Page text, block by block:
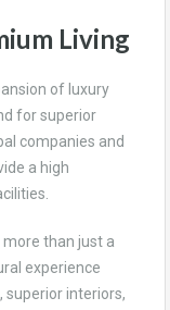
Living
of luxury
for superior
companies and
a high
than just a
experience
superior interiors,